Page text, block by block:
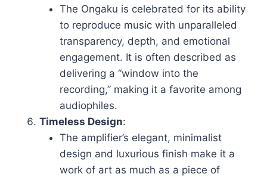
The Ongaku is celebrated for its ability
to reproduce music with unparalleled
transparency, depth, and emotional
engagement. It is often described as
delivering a “window into the
recording,” making it a favorite among
audiophiles.
Timeless Design:
The amplifier’s elegant, minimalist
design and luxurious finish make it a
work of art as much as a piece of